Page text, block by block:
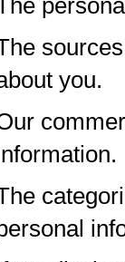
The
you.